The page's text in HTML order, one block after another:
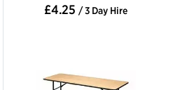
£4.25 / 3 Day Hire